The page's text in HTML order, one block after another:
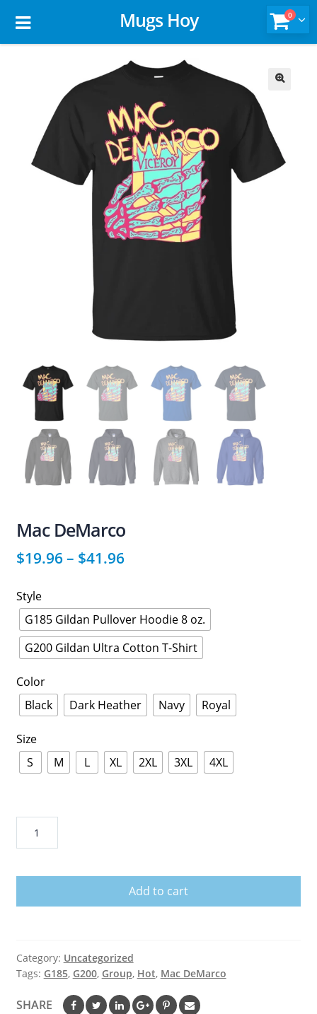
Mugs Hoy 0
Mac DeMarco
$19.96– $41.96
Style
G185 Gildan Pullover Hoodie 8 oz.
G200 Gildan Ultra Cotton T-Shirt
Color
Black
Dark Heather Navy Royal
Size
S
M L XL 2XL 3XL 4XL
DeMarco
Add to cart
Category: Uncategorized
Tags: G185, G200, Group, Hot, Mac DeMarco
SHARE